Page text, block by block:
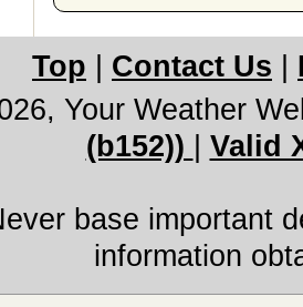
Top Contact Us
Your Weather
(b152))
Valid
base important
information